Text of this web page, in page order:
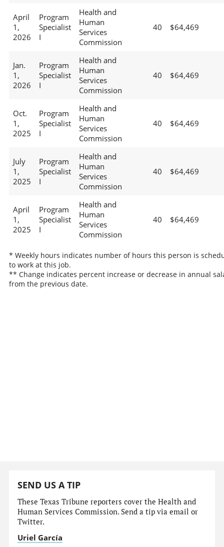
April
1,
2026
Program
Specialist
I
Health and
Human
Services
Commission
40 $64,469
Jan.
1,
2026
Program
Specialist
I
Health and
Human
Services
Commission
40 $64,469
Oct.
1,
2025
Program
Specialist
I
Health and
Human
Services
Commission
40 $64,469
July
1,
2025
Program
Specialist
I
Health and
Human
Services
Commission
40 $64,469
April
1,
2025
Program
Specialist
I
Health and
Human
Services
Commission
40 $64,469
* Weekly hours indicates number of hours this person is
to work at this job.
** Change indicates percent increase or decrease in annual
from the previous date.
SEND US A TIP
These Texas Tribune reporters cover the Health and
Human Services Commission. Send a tip via email or
Twitter.
Uriel García